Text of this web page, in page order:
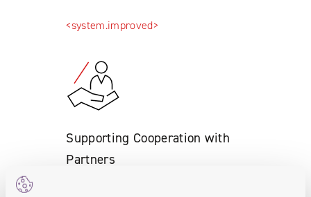
<system.improved>
Supporting Cooperation with
Partners